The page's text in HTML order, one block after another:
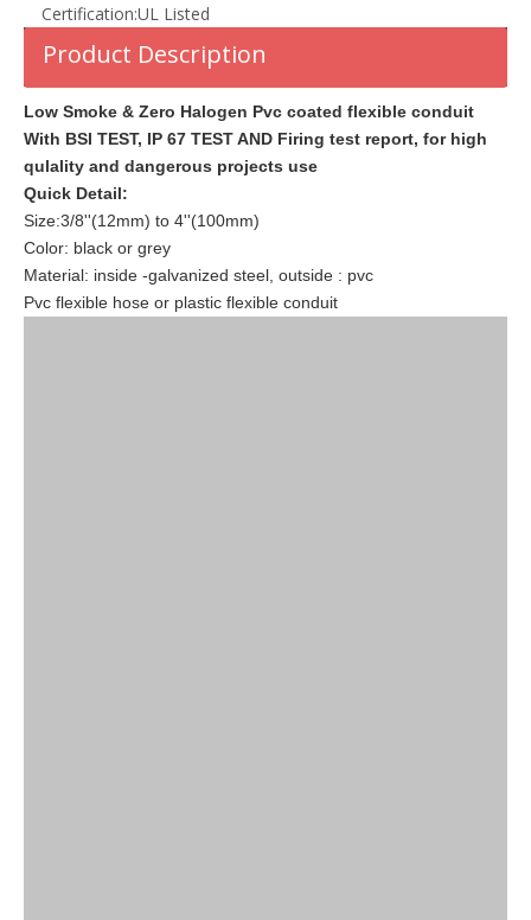
Certification:UL Listed
Product Description
Low Smoke & Zero Halogen Pvc coated flexible conduit
With BSI TEST, IP 67 TEST AND Firing test report, for high
qulality and dangerous projects use
Quick Detail:
Size:3/8''(12mm) to 4''(100mm)
Color: black or grey
Material: inside -galvanized steel, outside : pvc
Pvc flexible hose or plastic flexible conduit